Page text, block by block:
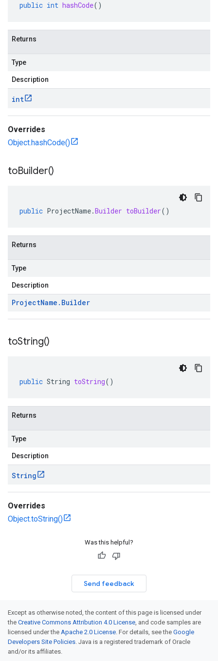
public int hashCode()
Returns
Type
Description
int
Overrides
Object.hashCode()
toBuilder()
public ProjectName.Builder toBuilder()
Returns
Type
Description
ProjectName . Builder
toString()
public String toString()
Returns
Type
Description
String
Overrides
Object.toString()
Was this helpful?
Send feedback
Except as otherwise noted, the content of this page is licensed under
the Creative Commons Attribution 4.0 License, and code samples are
licensed under the Apache 2.0 License. For details, see the Google
Developers Site Policies. Java is a registered trademark of Oracle
and/or its affiliates.